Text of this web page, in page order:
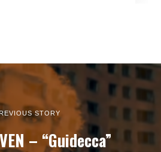
STORY
– “Guidecca”